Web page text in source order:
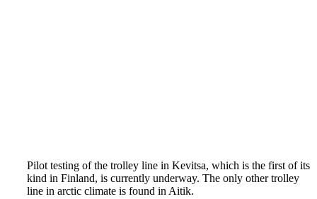
Pilot testing of the trolley line in Kevitsa, which is the first of its
kind in Finland, is currently underway. The only other trolley
line in arctic climate is found in Aitik.